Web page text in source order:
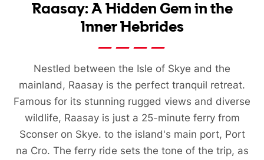
Raasay: A Hidden Gem in the
Inner Hebrides
Nestled between the Isle of Skye and the
mainland, Raasay is the perfect tranquil retreat.
Famous for its stunning rugged views and diverse
wildlife, Raasay is just a 25-minute ferry from
Sconser on Skye. to the island's main port, Port
na Cro. The ferry ride sets the tone of the trip, as